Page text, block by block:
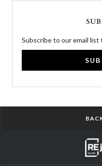
Subscribe to our email